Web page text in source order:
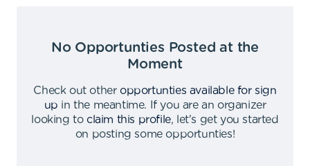
No Opportunties Posted at the
Moment
Check out other opportunties available for sign
up in the meantime.
If you are an organizer
looking to claim this profile,
let's get you started
on posting some opportunties!